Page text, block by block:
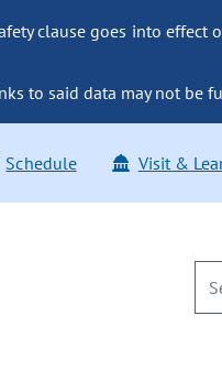
clause goes into effect
to said data may not be
Schedule Visit &